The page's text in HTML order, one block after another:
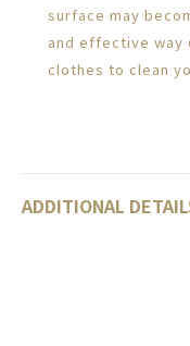
surface may
and effective way
clothes to clean
ADDITIONAL